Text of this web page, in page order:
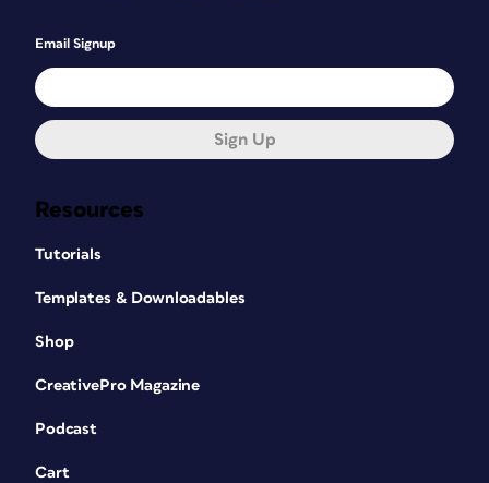
Resources
Tutorials
Templates & Downloadables
Shop
CreativePro Magazine
Podcast
Cart
Email Signup
Sign Up